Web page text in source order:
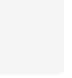
or her dogs, you
IN